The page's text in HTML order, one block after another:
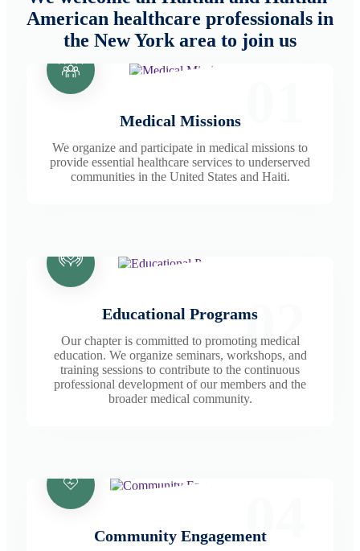
American healthcare professionals in
the New York area to join us
Medical Missions
We organize and participate in medical missions to
provide essential healthcare services to underserved
communities in the United States and Haiti.
Educational Programs
Our chapter is committed to promoting medical
education. We organize seminars, workshops, and
training sessions to contribute to the continuous
professional development of our members and the
broader medical community.
02
Community Engagement
04